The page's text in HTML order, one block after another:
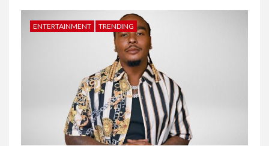
ENTERTAINMENT TRENDING